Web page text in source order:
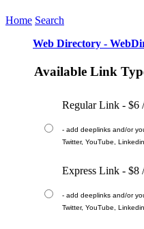
Home Search
Web Directory -
Available Link
Regular Link - $6
- add deeplinks and/or
Twitter, YouTube,
Express Link - $8
- add deeplinks and/or
Twitter, YouTube,